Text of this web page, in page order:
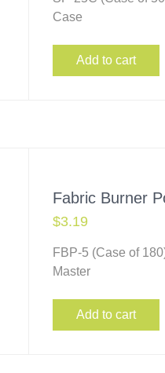
Case
Add to cart
Fabric Burner
$3.19
FBP-5 (Case of
Master
Add to cart